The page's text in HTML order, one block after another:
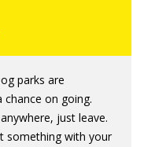
parks are
on going.
just leave.
something with your